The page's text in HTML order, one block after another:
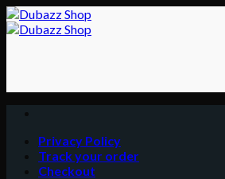
Skip
to
Privacy Policy
Track your order
Checkout